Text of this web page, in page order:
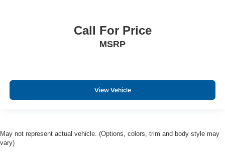
Call For Price
MSRP
View Vehicle
May not represent actual vehicle. (Options, colors, trim and body style may
vary)